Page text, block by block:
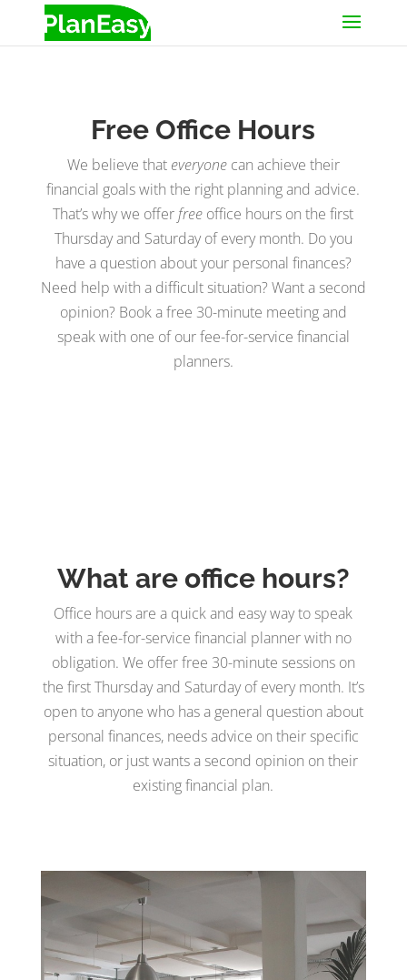
Free Office Hours
We believe that everyonecan achieve their
financial goals with the right planning and advice.
That’s why we offerfree office hours on the first
Thursday and Saturday of every month. Do you
have a question about your personal finances?
Need help with a difficult situation? Want a second
opinion? Book a free 30-minute meeting and
speak with one of our fee-for-service financial
planners.
What are office hours?
Office hours are a quick and easy way to speak
with a fee-for-service financial planner with no
obligation. We offer free 30-minute sessions on
the first Thursday and Saturday of every month. It’s
open to anyone who has a general question about
personal finances, needs advice on their specific
situation, or just wants a second opinion on their
existing financial plan.